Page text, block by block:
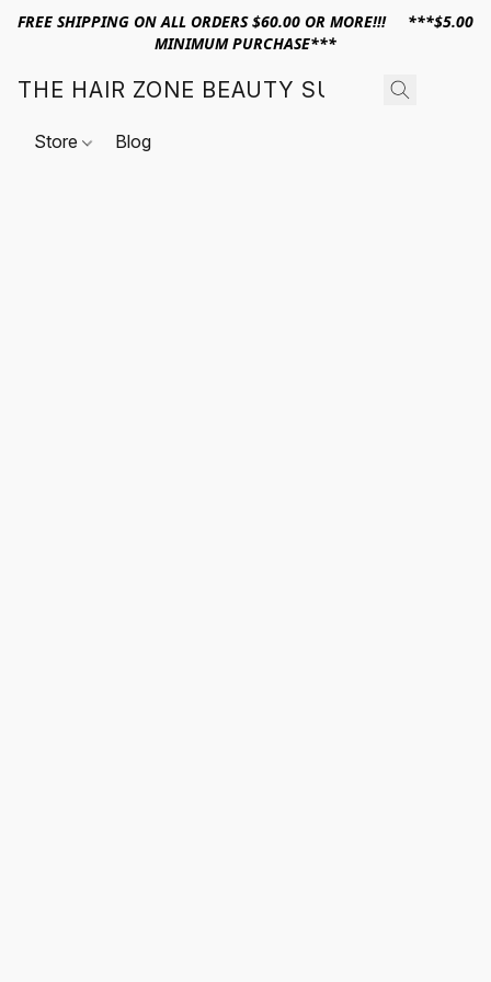
FREE SHIPPING ON ALL ORDERS $60.00 OR MORE!!! ***$5.00
MINIMUM PURCHASE***
THE HAIR ZONE BEAUTY SUPPLY
Store Blog